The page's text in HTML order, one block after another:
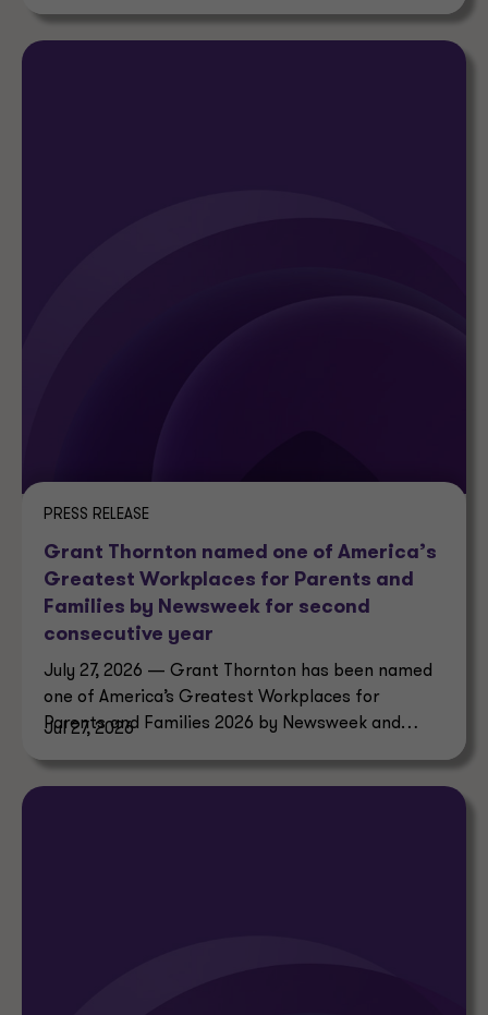
PRESS RELEASE
Grant Thornton named one of America’s
Greatest Workplaces for Parents and
Families by Newsweek for second
consecutive year
July 27, 2026 — Grant Thornton has been named
one of America’s Greatest Workplaces for
Parents and Families 2026 by Newsweek and
Jul 27, 2026